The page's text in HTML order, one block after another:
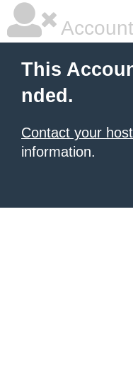
This
nded.
Contact your
information.